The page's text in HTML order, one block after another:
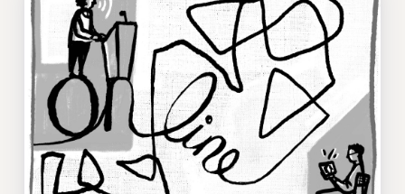
POLICIES
PSC HISTORY
PSC’S 50TH ANNIVERSARY CELEBRATION
FORMER CAMPAIGNS
Contracts
CONTRACTS
CUNY CONTRACT